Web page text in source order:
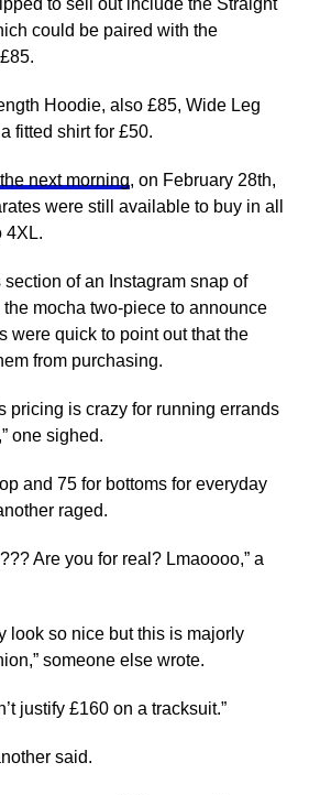
to sell out include the Straight
could be paired with the
Hoodie, also £85, Wide Leg
fitted shirt for £50.
next morning, on February 28th,
were still available to buy in all
4XL.
of an Instagram snap of
mocha two-piece to announce
were quick to point out that the
from purchasing.
pricing is crazy for running errands
one sighed.
and 75 for bottoms for everyday
raged.
Are you for real? Lmaoooo,” a
look so nice but this is majorly
someone else wrote.
justify £160 on a tracksuit.”
said.